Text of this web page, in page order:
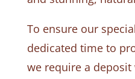
To ensure our
dedicated time to
we require a